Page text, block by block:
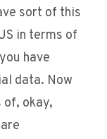
sort of this
in terms of
have
data. Now
of, okay,